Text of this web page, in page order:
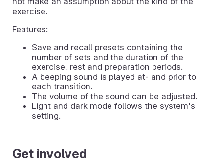
exercise.
Features:
Save and recall presets containing the
number of sets and the duration of the
exercise, rest and preparation periods.
A beeping sound is played at- and prior to
each transition.
The volume of the sound can be adjusted.
Light and dark mode follows the system's
setting.
Get involved